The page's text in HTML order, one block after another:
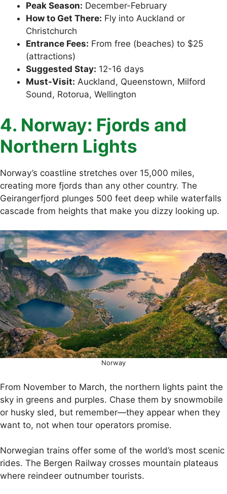
Peak Season: December-February
How to Get There: Fly into Auckland or
Christchurch
Entrance Fees: From free (beaches) to $25
(attractions)
Suggested Stay: 12-16 days
Must-Visit: Auckland, Queenstown, Milford
Sound, Rotorua, Wellington
4. Norway: Fjords and
Northern Lights
Norway’s coastline stretches over 15,000 miles,
creating more fjords than any other country. The
Geirangerfjord plunges 500 feet deep while waterfalls
cascade from heights that make you dizzy looking up.
Norway
From November to March, the northern lights paint the
sky in greens and purples. Chase them by snowmobile
or husky sled, but remember—they appear when they
want to, not when tour operators promise.
Norwegian trains offer some of the world’s most scenic
rides. The Bergen Railway crosses mountain plateaus
where reindeer outnumber tourists.